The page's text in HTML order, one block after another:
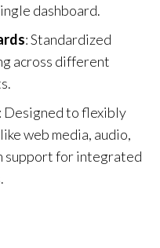
dashboard.
: Standardized
across different
: Designed to flexibly
web media, audio,
support for integrated